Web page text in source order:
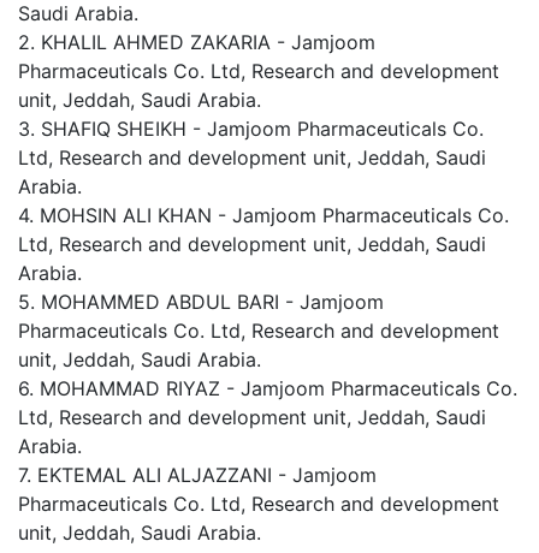
Saudi Arabia.
2. KHALIL AHMED ZAKARIA - Jamjoom
Pharmaceuticals Co. Ltd, Research and development
unit, Jeddah, Saudi Arabia.
3. SHAFIQ SHEIKH - Jamjoom Pharmaceuticals Co.
Ltd, Research and development unit, Jeddah, Saudi
Arabia.
4. MOHSIN ALI KHAN - Jamjoom Pharmaceuticals Co.
Ltd, Research and development unit, Jeddah, Saudi
Arabia.
5. MOHAMMED ABDUL BARI - Jamjoom
Pharmaceuticals Co. Ltd, Research and development
unit, Jeddah, Saudi Arabia.
6. MOHAMMAD RIYAZ - Jamjoom Pharmaceuticals Co.
Ltd, Research and development unit, Jeddah, Saudi
Arabia.
7. EKTEMAL ALI ALJAZZANI - Jamjoom
Pharmaceuticals Co. Ltd, Research and development
unit, Jeddah, Saudi Arabia.